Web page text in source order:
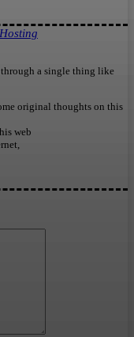
through a single thing like
original thoughts on this
web